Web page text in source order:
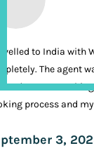
to India with
The agent
It was
process and
3,